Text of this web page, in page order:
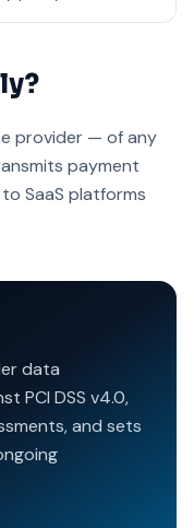
provider — of any
payment
SaaS platforms
data
PCI DSS v4.0,
and sets